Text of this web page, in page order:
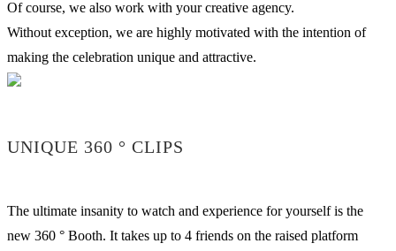
Of course, we also work with your creative agency.
Without exception, we are highly motivated with the intention of
making the celebration unique and attractive.
UNIQUE 360 ° CLIPS
The ultimate insanity to watch and experience for yourself is the
new 360 ° Booth. It takes up to 4 friends on the raised platform